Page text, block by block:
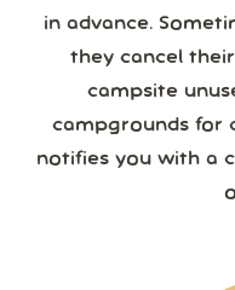
in advance.
they cancel
campsite
campgrounds for
notifies you with a